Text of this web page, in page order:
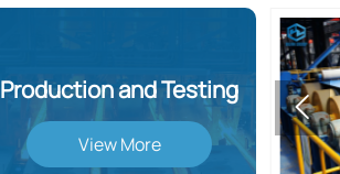
Production and Testing
View More
